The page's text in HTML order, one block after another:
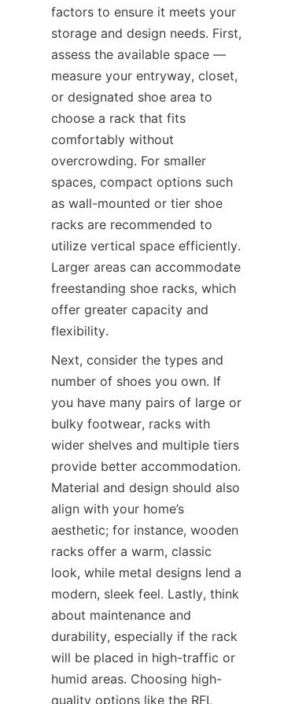
factors to ensure it meets your
storage and design needs. First,
assess the available space —
measure your entryway, closet,
or designated shoe area to
choose a rack that fits
comfortably without
overcrowding. For smaller
spaces, compact options such
as wall-mounted or tier shoe
racks are recommended to
utilize vertical space efficiently.
Larger areas can accommodate
freestanding shoe racks, which
offer greater capacity and
Next, consider the types and
number of shoes you own. If
you have many pairs of large or
bulky footwear, racks with
wider shelves and multiple tiers
provide better accommodation.
Material and design should also
align with your home’s
aesthetic; for instance, wooden
racks offer a warm, classic
look, while metal designs lend a
modern, sleek feel. Lastly, think
about maintenance and
durability, especially if the rack
will be placed in high-traffic or
humid areas. Choosing high-
quality options like the RFL